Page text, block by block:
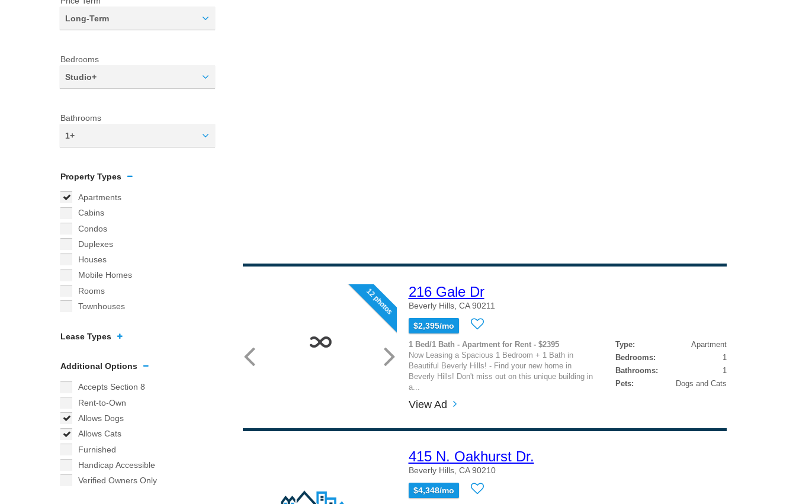
Long-Term
Bedrooms
Studio+
Bathrooms
1+
Property Types
Apartments
Cabins
Condos
Duplexes
Houses
Mobile Homes
Rooms
Townhouses
Lease Types
Additional Options
Accepts Section 8
Rent-to-Own
Allows Dogs
Allows Cats
Furnished
Handicap Accessible
Verified Owners Only
12 photos 216 Gale Dr
Beverly Hills, CA 90211
$2,395/mo
1 Bed/1 Bath - Apartment for Rent - $2395
Now Leasing a Spacious 1 Bedroom + 1 Bath in
Beautiful Beverly Hills! - Find your new home in
Beverly Hills! Don't miss out on this unique building in
a...
Type:
Apartment
Bedrooms:
1
Bathrooms:
1
Pets:
Dogs and Cats
View Ad
415 N. Oakhurst Dr.
Beverly Hills, CA 90210
$4,348/mo